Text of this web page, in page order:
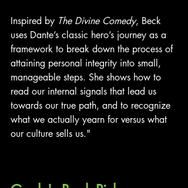
Inspired by The Divine Comedy, Beck
uses Dante’s classic hero’s journey as a
framework to break down the process of
attaining personal integrity into small,
manageable steps. She shows how to
read our internal signals that lead us
towards our true path, and to recognize
what we actually yearn for versus what
our culture sells us."